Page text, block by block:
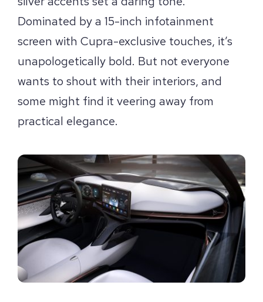
Dominated by a 15-inch infotainment
screen with Cupra-exclusive touches, it’s
unapologetically bold. But not everyone
wants to shout with their interiors, and
some might find it veering away from
practical elegance.